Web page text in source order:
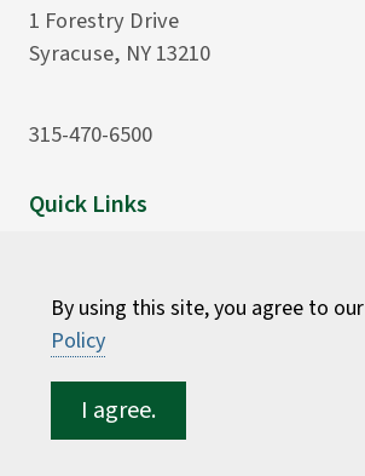
By using this site, you agree to our
Policy
I agree.
1 Forestry Drive
Syracuse, NY 13210
315-470-6500
Quick Links
University Police
Resources